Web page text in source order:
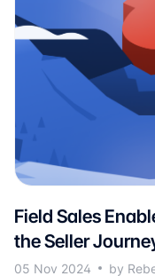
Field Sales
the Seller
05 Nov 2024 by